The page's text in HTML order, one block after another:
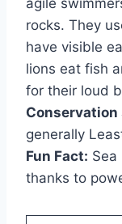
agile
rocks. They
have visible
lions eat fish
for their loud
generally
Fun Fact:
thanks to